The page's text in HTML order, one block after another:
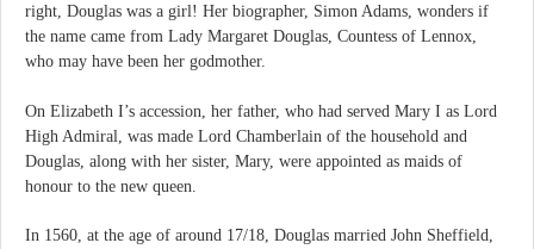
right, Douglas was a girl! Her biographer, Simon Adams, wonders if
the name came from Lady Margaret Douglas, Countess of Lennox,
who may have been her godmother.
On Elizabeth I’s accession, her father, who had served Mary I as Lord
High Admiral, was made Lord Chamberlain of the household and
Douglas, along with her sister, Mary, were appointed as maids of
honour to the new queen.
In 1560, at the age of around 17/18, Douglas married John Sheffield,